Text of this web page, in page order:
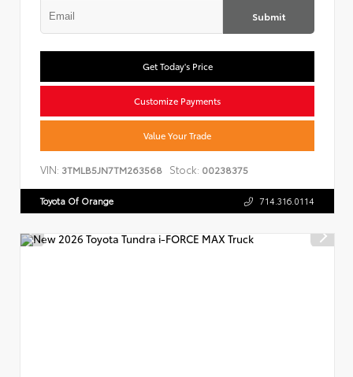
Submit
Get Today's Price
Customize Payments
Value Your Trade
VIN: 3TMLB5JN7TM263568 Stock: 00238375
Toyota Of Orange 714.316.0114